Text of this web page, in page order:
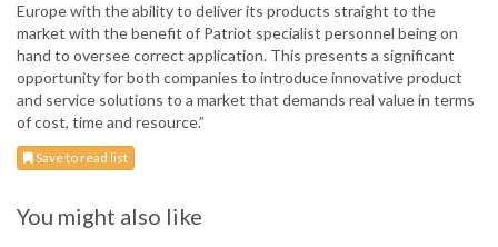
Europe with the ability to deliver its products straight to the
market with the benefit of Patriot specialist personnel being on
hand to oversee correct application. This presents a significant
opportunity for both companies to introduce innovative product
and service solutions to a market that demands real value in terms
of cost, time and resource.”
Save to read list
You might also like